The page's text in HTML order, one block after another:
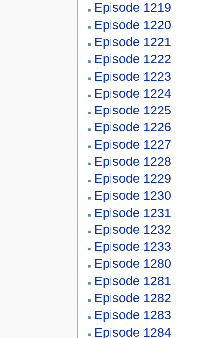
Episode 1219
Episode 1220
Episode 1221
Episode 1222
Episode 1223
Episode 1224
Episode 1225
Episode 1226
Episode 1227
Episode 1228
Episode 1229
Episode 1230
Episode 1231
Episode 1232
Episode 1233
Episode 1280
Episode 1281
Episode 1282
Episode 1283
Episode 1284